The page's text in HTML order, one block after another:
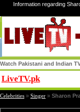
Information regarding
Watch Pakistani and Indian
LiveTV.pk
Celebrities » Singer » Sharon